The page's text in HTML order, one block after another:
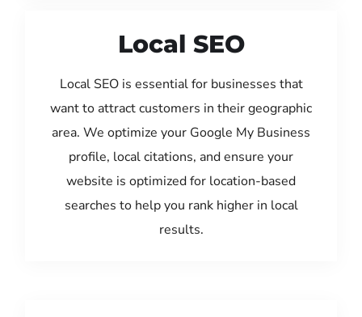
Local SEO
Local SEO is essential for businesses that
want to attract customers in their geographic
area. We optimize your Google My Business
profile, local citations, and ensure your
website is optimized for location-based
searches to help you rank higher in local
results.